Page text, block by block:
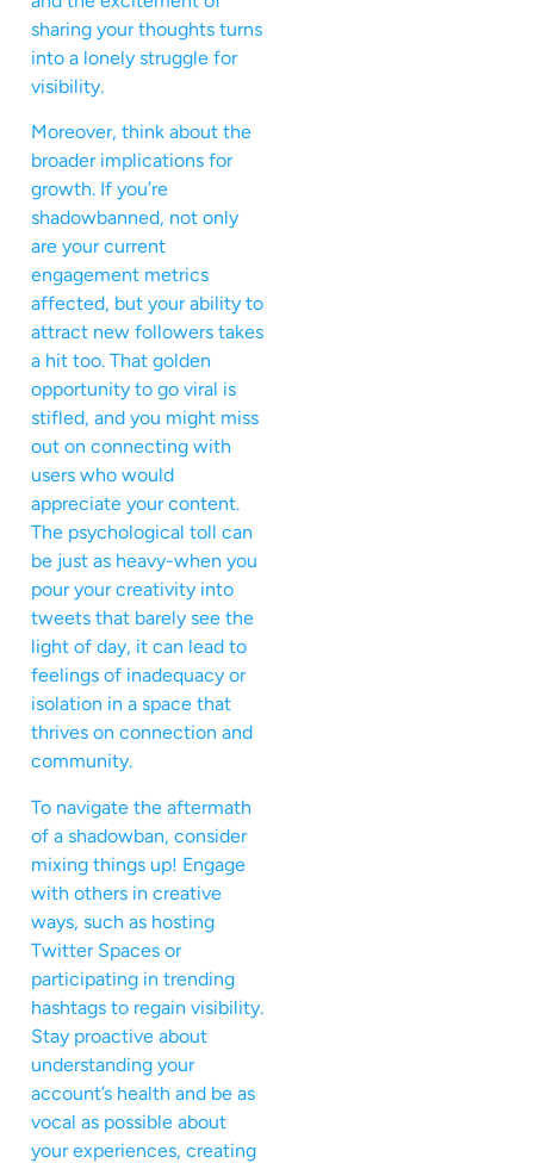
sharing your thoughts turns
into a lonely struggle for
visibility.
Moreover, think about the
broader implications for
growth. If you’re
shadowbanned, not only
are your current
engagement metrics
affected, but your ability to
attract new followers takes
a hit too. That golden
opportunity to go viral is
stifled, and you might miss
out on connecting with
users who would
appreciate your content.
The psychological toll can
be just as heavy-when you
pour your creativity into
tweets that barely see the
light of day, it can lead to
feelings of inadequacy or
isolation in a space that
thrives on connection and
community.
To navigate the aftermath
of a shadowban, consider
mixing things up! Engage
with others in creative
ways, such as hosting
Twitter Spaces or
participating in trending
hashtags to regain visibility.
Stay proactive about
understanding your
account’s health and be as
vocal as possible about
your experiences, creating